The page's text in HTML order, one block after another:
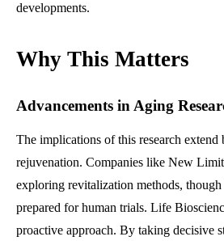
developments.
Why This Matters
Advancements in Aging
The implications of this research extend
rejuvenation. Companies like New
exploring revitalization methods,
prepared for human trials. Life
proactive approach. By taking decisive